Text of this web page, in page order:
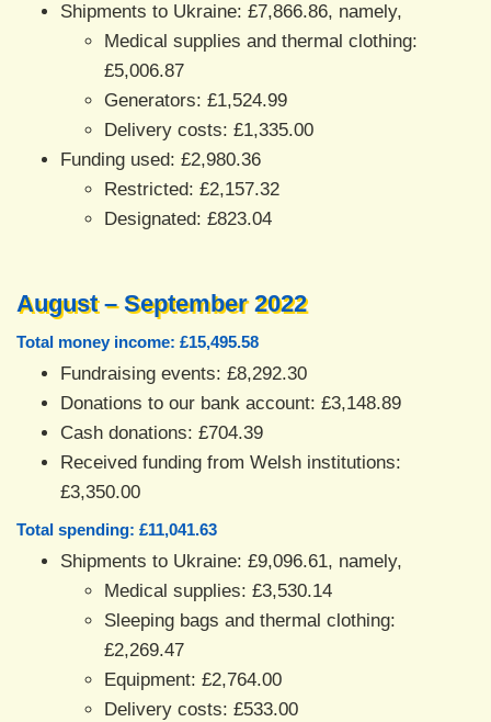
Shipments to Ukraine: £7,866.86, namely,
Medical supplies and thermal clothing:
£5,006.87
Generators: £1,524.99
Delivery costs: £1,335.00
Funding used: £2,980.36
Restricted: £2,157.32
Designated: £823.04
August – September 2022
Total money income: £15,495.58
Fundraising events: £8,292.30
Donations to our bank account: £3,148.89
Cash donations: £704.39
Received funding from Welsh institutions:
£3,350.00
Total spending: £11,041.63
Shipments to Ukraine: £9,096.61, namely,
Medical supplies: £3,530.14
Sleeping bags and thermal clothing:
£2,269.47
Equipment: £2,764.00
Delivery costs: £533.00